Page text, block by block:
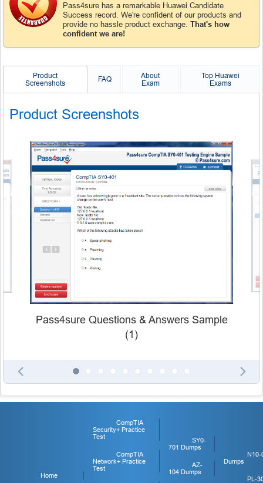
Pass4sure has a remarkable Huawei Candidate
Success record. We're confident of our products and
provide no hassle product exchange. That's how
confident we are!
Product
Screenshots
FAQ
About
Exam
Top Huawei
Exams
Product Screenshots
Pass4sure Questions & Answers Sample
(1)
Home
CompTIA
Security+ Practice
Test
CompTIA
Network+ Practice
Test
SY0-
701 Dumps
AZ-
104 Dumps
N10-
Dumps
PL-